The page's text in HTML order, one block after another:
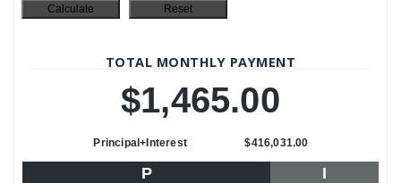
TOTAL MONTHLY PAYMENT
$1,465.00
Principal+Interest $416,031.00
P I